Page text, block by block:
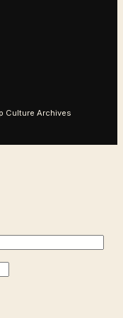
Culture Archives